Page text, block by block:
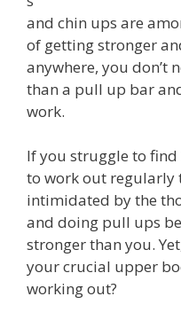
and chin ups are
of getting stronger
anywhere, you don’t
than a pull up bar
work.
If you struggle to
to work out regularly
intimidated by the
and doing pull ups
stronger than you.
your crucial upper
working out?